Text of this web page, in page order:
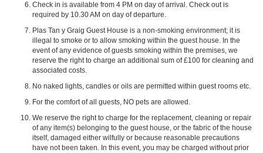
Check in is available from 4 PM on day of arrival. Check out is
required by 10.30 AM on day of departure.
Plas Tan y Graig Guest House is a non-smoking environment; it is
illegal to smoke or to allow smoking within the guest house. In the
event of any evidence of guests smoking within the premises, we
reserve the right to charge an additional sum of £100 for cleaning and
associated costs.
No naked lights, candles or oils are permitted within guest rooms etc.
For the comfort of all guests, NO pets are allowed.
We reserve the right to charge for the replacement, cleaning or repair
of any item(s) belonging to the guest house, or the fabric of the house
itself, damaged either wilfully or because reasonable precautions
have not been taken. In this event, you may be charged without prior